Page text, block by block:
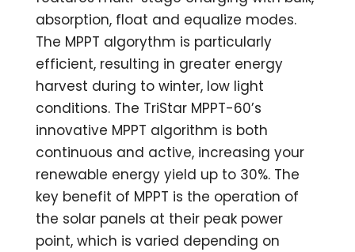
absorption, float and equalize modes.
The MPPT algorythm is particularly
efficient, resulting in greater energy
harvest during to winter, low light
conditions. The TriStar MPPT-60’s
innovative MPPT algorithm is both
continuous and active, increasing your
renewable energy yield up to 30%. The
key benefit of MPPT is the operation of
the solar panels at their peak power
point, which is varied depending on